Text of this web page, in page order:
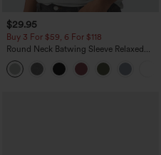
$29.95
Buy 3 For $59, 6 For $118
Round Neck Batwing Sleeve Relaxed
Casual Top